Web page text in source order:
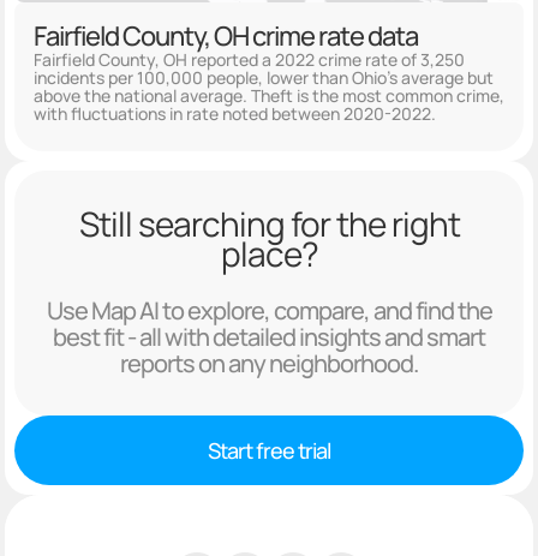
Fairfield County, OH crime rate data
Fairfield County, OH reported a 2022 crime rate of 3,250
incidents per 100,000 people, lower than Ohio's average but
above the national average. Theft is the most common crime,
with fluctuations in rate noted between 2020-2022.
Still searching for the right
place?
Use Map AI to explore, compare, and find the
best fit - all with detailed insights and smart
reports on any neighborhood.
Start free trial